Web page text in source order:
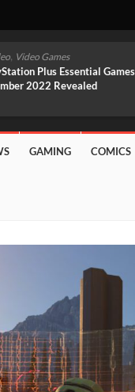
, Video Games
Plus Essential Games
2022 Revealed
GAMING COMICS